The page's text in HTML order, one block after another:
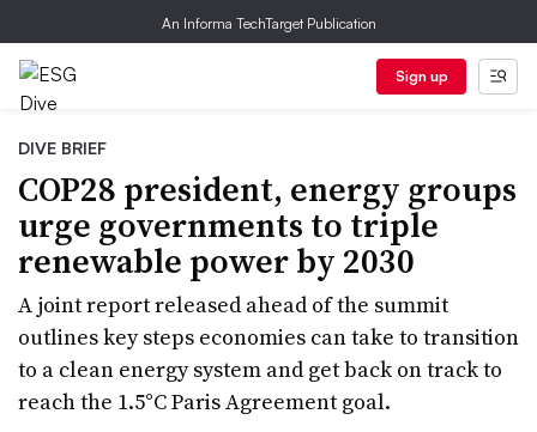
An Informa TechTarget Publication
Sign up
DIVE BRIEF
COP28 president, energy groups
urge governments to triple
renewable power by 2030
A joint report released ahead of the summit
outlines key steps economies can take to transition
to a clean energy system and get back on track to
reach the 1.5°C Paris Agreement goal.